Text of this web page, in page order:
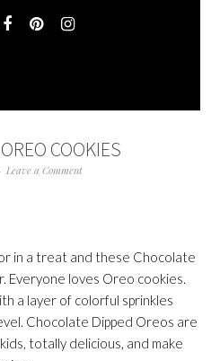
COOKIES
Leave a Comment
in a treat and these Chocolate
Everyone loves Oreo cookies.
a layer of colorful sprinkles
Chocolate Dipped Oreos are
totally delicious, and make